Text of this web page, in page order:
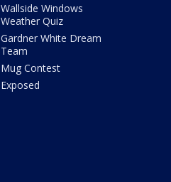
Wallside Windows
Weather Quiz
Gardner White Dream
Team
Mug Contest
Exposed